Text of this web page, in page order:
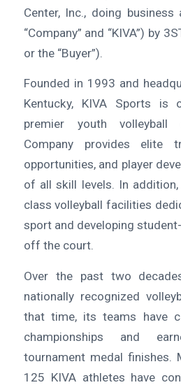
Center, Inc., doing
“Company” and “KIVA”) by
or the “Buyer”).
Founded in 1993 and
Kentucky, KIVA Sports is
premier youth volleyball
Company provides elite
opportunities, and player
of all skill levels. In
class volleyball facilities
sport and developing
off the court.
Over the past two
nationally recognized
that time, its teams have
championships and
tournament medal finishes.
125 KIVA athletes have